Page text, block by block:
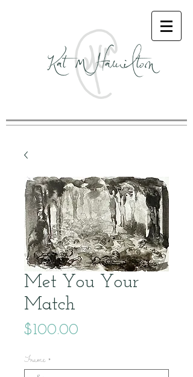
Kat M Hamilton
Met You Your
Match
$100.00
Frame *